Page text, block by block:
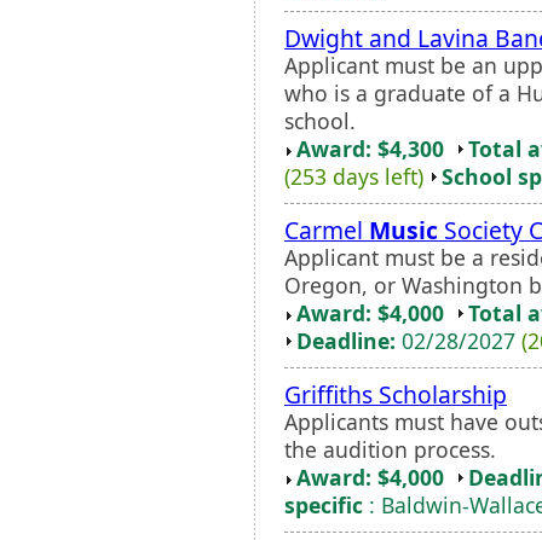
Dwight and Lavina
Applicant must be an
who is a graduate of a
school.
Award: $4,300
Total
(253 days left)
School
Carmel Music Society
Applicant must be a
Oregon, or Washington
Award: $4,000
Total
Deadline: 02/28/2027
Griffiths Scholarship
Applicants must have
the audition process.
Award: $4,000
specific : Baldwin-